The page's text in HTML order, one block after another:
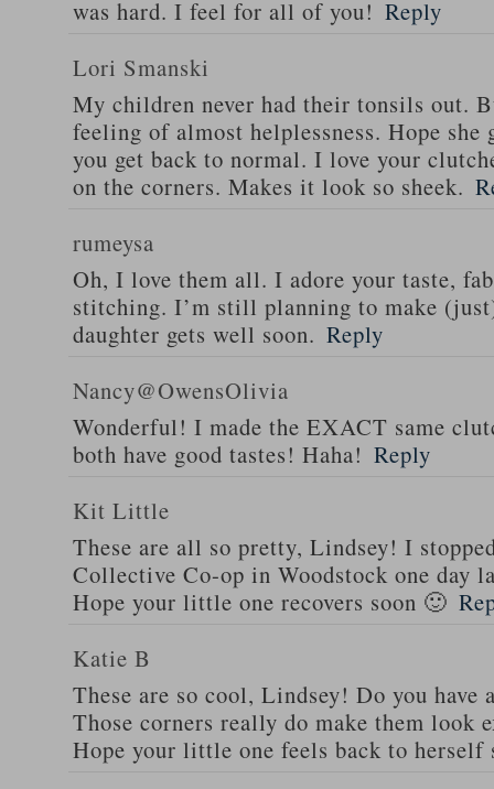
was hard. I feel for all of you! Reply
Lori Smanski
My children never had their tonsils out.
feeling of almost helplessness. Hope
you get back to normal. I love your
on the corners. Makes it look so sheek.
rumeysa
Oh, I love them all. I adore your taste,
stitching. I’m still planning to make
daughter gets well soon. Reply
Nancy@OwensOlivia
Wonderful! I made the EXACT same
both have good tastes! Haha! Reply
Kit Little
These are all so pretty, Lindsey! I
Collective Co-op in Woodstock one day
Hope your little one recovers soon 🙂
Katie B
These are so cool, Lindsey! Do you have
Those corners really do make them look
Hope your little one feels back to herself